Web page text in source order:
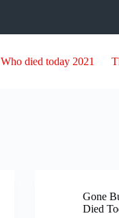
Who died today 2021
Gone
Died